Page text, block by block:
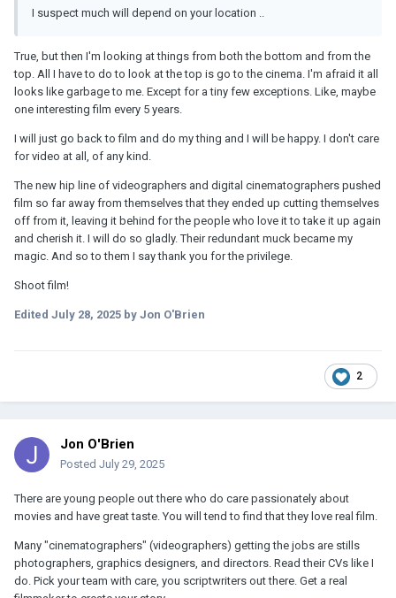
I suspect much will depend on your location ..
True, but then I'm looking at things from both the bottom and from the
top. All I have to do to look at the top is go to the cinema. I'm afraid it all
looks like garbage to me. Except for a tiny few exceptions. Like, maybe
one interesting film every 5 years.
I will just go back to film and do my thing and I will be happy. I don't care
for video at all, of any kind.
The new hip line of videographers and digital cinematographers pushed
film so far away from themselves that they ended up cutting themselves
off from it, leaving it behind for the people who love it to take it up again
and cherish it. I will do so gladly. Their redundant muck became my
magic. And so to them I say thank you for the privilege.
Shoot film!
Edited July 28, 2025 by Jon O'Brien
2
Jon O'Brien
Posted July 29, 2025
There are young people out there who do care passionately about
movies and have great taste. You will tend to find that they love real film.
Many "cinematographers" (videographers) getting the jobs are stills
photographers, graphics designers, and directors. Read their CVs like I
do. Pick your team with care, you scriptwriters out there. Get a real